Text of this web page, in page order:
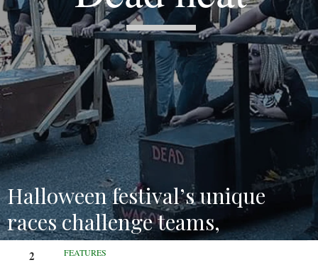
Halloween festival’s unique
races challenge teams,
delight spectators.
2 FEATURES